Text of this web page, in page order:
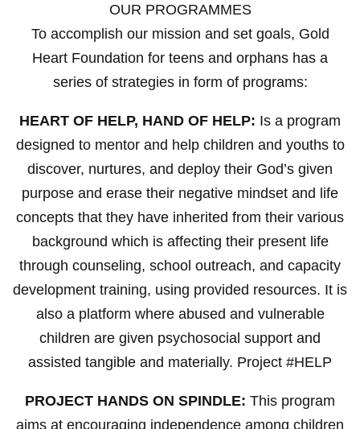
OUR PROGRAMMES
To accomplish our mission and set goals, Gold
Heart Foundation for teens and orphans has a
series of strategies in form of programs:
HEART OF HELP, HAND OF HELP: Is a program
designed to mentor and help children and youths to
discover, nurtures, and deploy their God’s given
purpose and erase their negative mindset and life
concepts that they have inherited from their various
background which is affecting their present life
through counseling, school outreach, and capacity
development training, using provided resources. It is
also a platform where abused and vulnerable
children are given psychosocial support and
assisted tangible and materially. Project #HELP
PROJECT HANDS ON SPINDLE: This program
aims at encouraging independence among children